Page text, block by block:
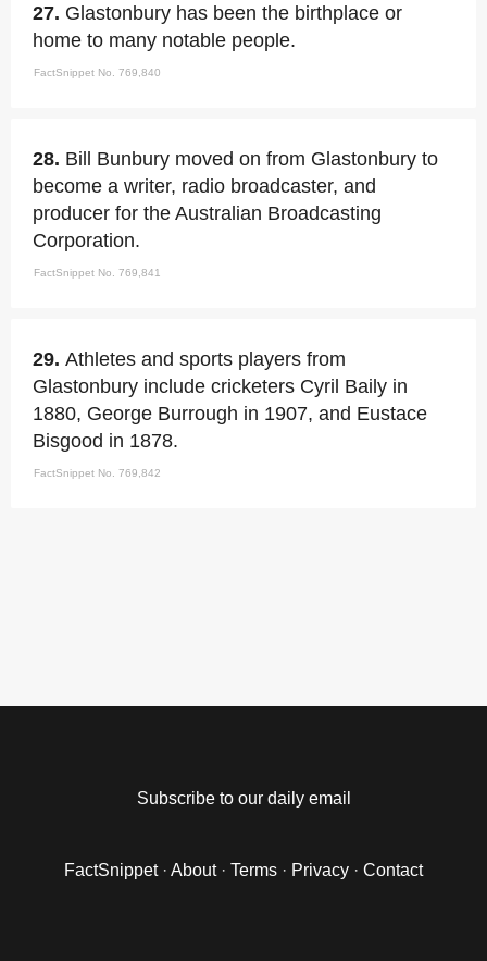
27. Glastonbury has been the birthplace or
home to many notable people.
FactSnippet No. 769,840
28. Bill Bunbury moved on from Glastonbury to
become a writer, radio broadcaster, and
producer for the Australian Broadcasting
Corporation.
FactSnippet No. 769,841
29. Athletes and sports players from
Glastonbury include cricketers Cyril Baily in
1880, George Burrough in 1907, and Eustace
Bisgood in 1878.
FactSnippet No. 769,842
Subscribe to our daily email
FactSnippet· About· Terms · Privacy · Contact